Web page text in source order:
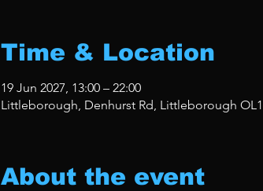
Time & Location
19 Jun 2027, 13:00 – 22:00
Littleborough, Denhurst Rd, Littleborough
About the event